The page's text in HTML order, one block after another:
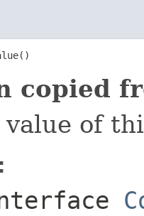
copied
value of